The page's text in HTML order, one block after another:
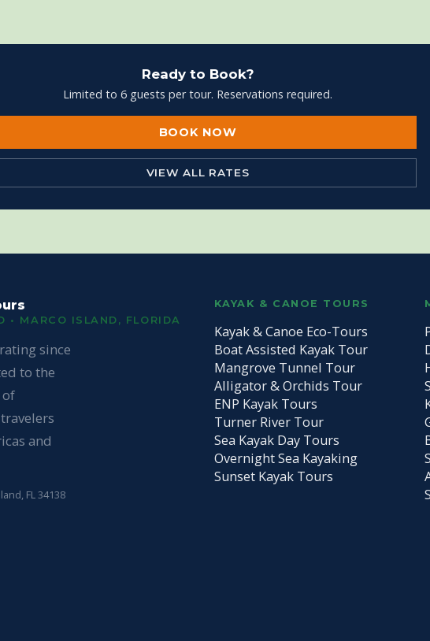
Ready to Book?
Limited to 6 guests per tour. Reservations required.
BOOK NOW
VIEW ALL RATES
• MARCO ISLAND, FLORIDA
since
to the
and
FL 34138
KAYAK & CANOE TOURS
Kayak & Canoe Eco-Tours
Boat Assisted Kayak Tour
Mangrove Tunnel Tour
Alligator & Orchids Tour
ENP Kayak Tours
Turner River Tour
Sea Kayak Day Tours
Overnight Sea Kayaking
Sunset Kayak Tours